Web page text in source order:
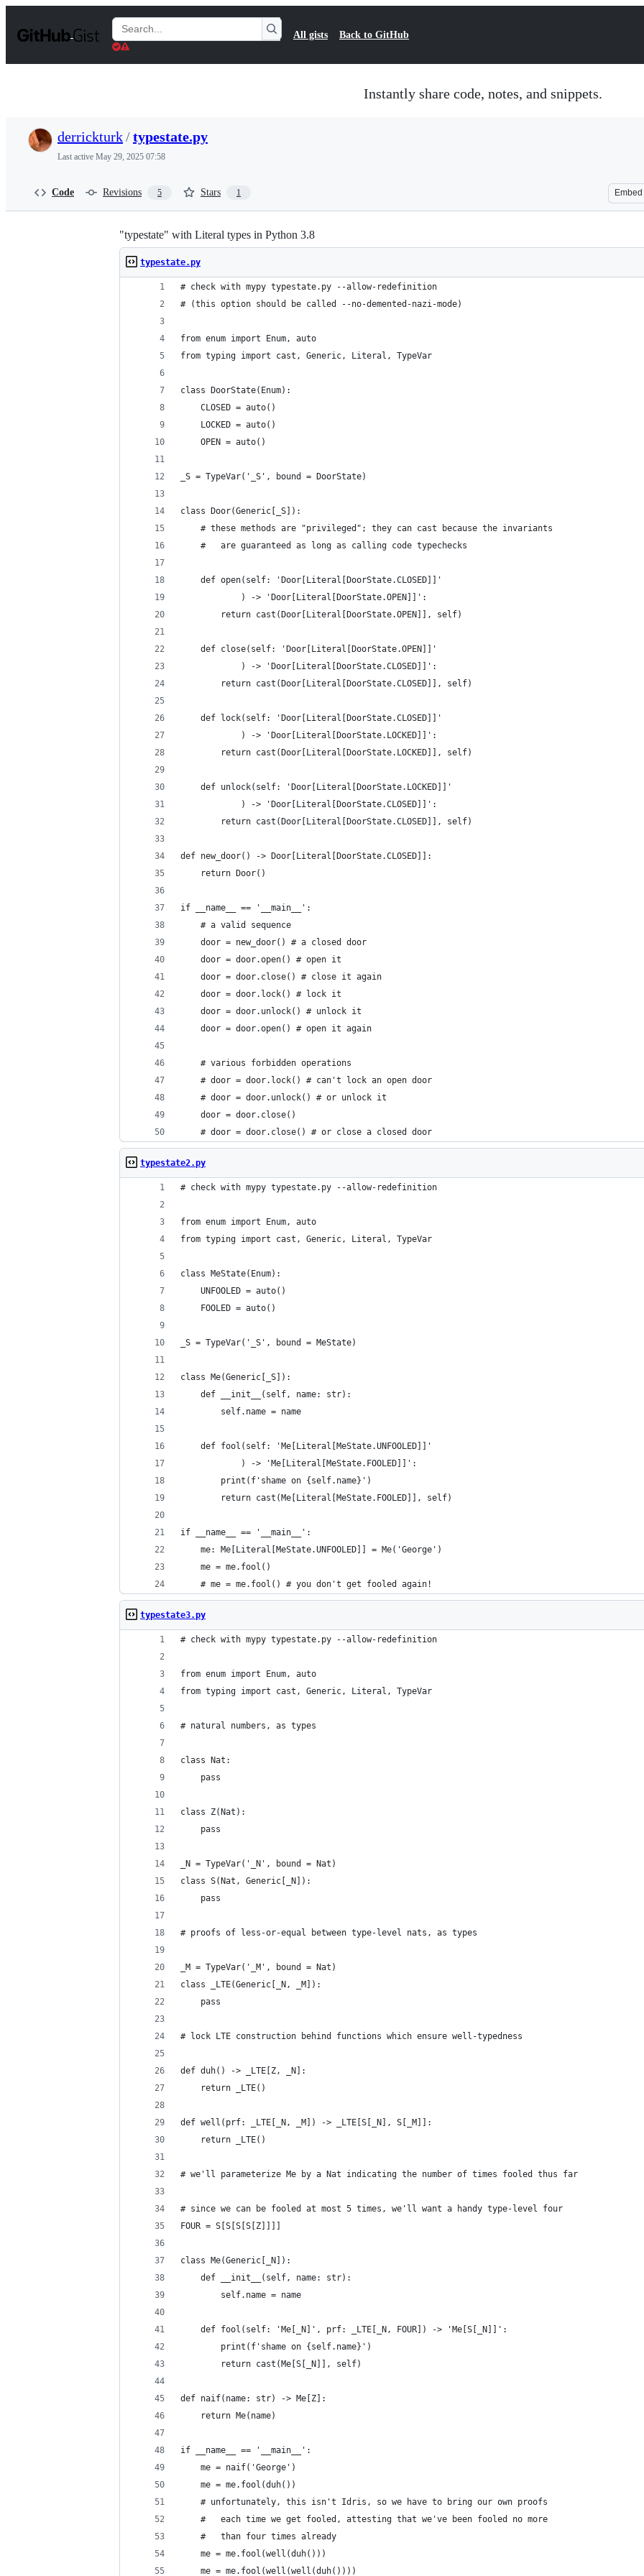
t
Search
Gists
All gists Back to GitHub
Instantly share code, notes, and snippets.
derrickturk/typestate.py
Last active May 29, 2025 07:58
Code Revisions 5 Stars 1 Embed
"typestate" with Literal types in Python 3.8
typestate.py
# check with mypy typestate.py --allow-redefinition
# (this option should be called --no-demented-nazi-mode)
from enum import Enum, auto
from typing import cast, Generic, Literal, TypeVar
class DoorState(Enum):
    CLOSED = auto()
    LOCKED = auto()
    OPEN = auto()
_S = TypeVar('_S', bound = DoorState)
class Door(Generic[_S]):
    # these methods are "privileged"; they can cast because the invariants
    #   are guaranteed as long as calling code typechecks
    def open(self: 'Door[Literal[DoorState.CLOSED]]'
            ) -> 'Door[Literal[DoorState.OPEN]]':
        return cast(Door[Literal[DoorState.OPEN]], self)
    def close(self: 'Door[Literal[DoorState.OPEN]]'
            ) -> 'Door[Literal[DoorState.CLOSED]]':
        return cast(Door[Literal[DoorState.CLOSED]], self)
    def lock(self: 'Door[Literal[DoorState.CLOSED]]'
            ) -> 'Door[Literal[DoorState.LOCKED]]':
        return cast(Door[Literal[DoorState.LOCKED]], self)
    def unlock(self: 'Door[Literal[DoorState.LOCKED]]'
            ) -> 'Door[Literal[DoorState.CLOSED]]':
        return cast(Door[Literal[DoorState.CLOSED]], self)
def new_door() -> Door[Literal[DoorState.CLOSED]]:
    return Door()
if __name__ == '__main__':
    # a valid sequence
    door = new_door() # a closed door
    door = door.open() # open it
    door = door.close() # close it again
    door = door.lock() # lock it
    door = door.unlock() # unlock it
    door = door.open() # open it again
    # various forbidden operations
    # door = door.lock() # can't lock an open door
    # door = door.unlock() # or unlock it
    door = door.close()
    # door = door.close() # or close a closed door
typestate2.py
# check with mypy typestate.py --allow-redefinition
from enum import Enum, auto
from typing import cast, Generic, Literal, TypeVar
class MeState(Enum):
    UNFOOLED = auto()
    FOOLED = auto()
_S = TypeVar('_S', bound = MeState)
class Me(Generic[_S]):
    def __init__(self, name: str):
        self.name = name
    def fool(self: 'Me[Literal[MeState.UNFOOLED]]'
            ) -> 'Me[Literal[MeState.FOOLED]]':
        print(f'shame on {self.name}')
        return cast(Me[Literal[MeState.FOOLED]], self)
if __name__ == '__main__':
    me: Me[Literal[MeState.UNFOOLED]] = Me('George')
    me = me.fool()
    # me = me.fool() # you don't get fooled again!
typestate3.py
# check with mypy typestate.py --allow-redefinition
from enum import Enum, auto
from typing import cast, Generic, Literal, TypeVar
# natural numbers, as types
class Nat:
    pass
class Z(Nat):
    pass
_N = TypeVar('_N', bound = Nat)
class S(Nat, Generic[_N]):
    pass
# proofs of less-or-equal between type-level nats, as types
_M = TypeVar('_M', bound = Nat)
class _LTE(Generic[_N, _M]):
    pass
# lock LTE construction behind functions which ensure well-typedness
def duh() -> _LTE[Z, _N]:
    return _LTE()
def well(prf: _LTE[_N, _M]) -> _LTE[S[_N], S[_M]]:
    return _LTE()
# we'll parameterize Me by a Nat indicating the number of times fooled thus far
# since we can be fooled at most 5 times, we'll want a handy type-level four
FOUR = S[S[S[S[Z]]]]
class Me(Generic[_N]):
    def __init__(self, name: str):
        self.name = name
    def fool(self: 'Me[_N]', prf: _LTE[_N, FOUR]) -> 'Me[S[_N]]':
        print(f'shame on {self.name}')
        return cast(Me[S[_N]], self)
def naif(name: str) -> Me[Z]:
    return Me(name)
if __name__ == '__main__':
    me = naif('George')
    me = me.fool(duh())
    # unfortunately, this isn't Idris, so we have to bring our own proofs
    #   each time we get fooled, attesting that we've been fooled no more
    #   than four times already
    me = me.fool(well(duh()))
    me = me.fool(well(well(duh())))